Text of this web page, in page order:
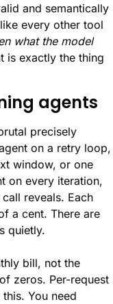
and semantically
every other tool
what the model
is exactly the thing
agents
precisely
on a retry loop,
window, or one
on every iteration,
reveals. Each
a cent. There are
quietly.
bill, not the
zeros. Per-request
You need